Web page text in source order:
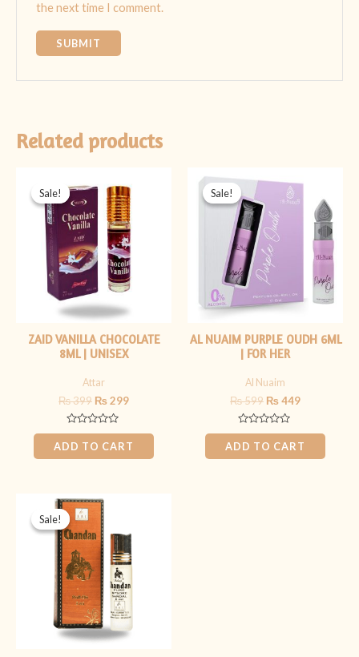
the next time I comment.
Related products
Sale!
Sale!
ZAID VANILLA CHOCOLATE
8ML | UNISEX
Attar
₨399
price
was:
₨ 399.
₨299
price
is:
₨ 299.
Rated
0
out
of
ADD TO CART
Sale!
Sale!
AL NUAIM PURPLE OUDH 6ML
| FOR HER
Al Nuaim
₨599
price
was:
₨ 599.
₨449
price
₨ 449.
Rated
0
out
of
ADD TO CART
Sale!
Sale!
Original
price
was:
₨ 1,499.